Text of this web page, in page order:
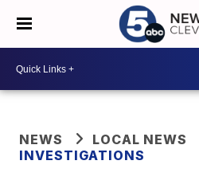
NEWS
LOCAL NEWS
INVESTIGATIONS